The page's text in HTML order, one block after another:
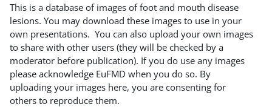
This is a database of images of foot and mouth disease
lesions. You may download these images to use in your
own presentations. You can also upload your own images
to share with other users (they will be checked by a
moderator before publication). If you do use any images
please acknowledge EuFMD when you do so. By
uploading your images here, you are consenting for
others to reproduce them.